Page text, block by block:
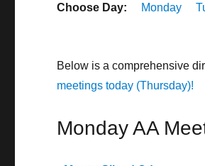
Choose Day: Monday
Below is a comprehensive
meetings today (Thursday)!
Monday AA